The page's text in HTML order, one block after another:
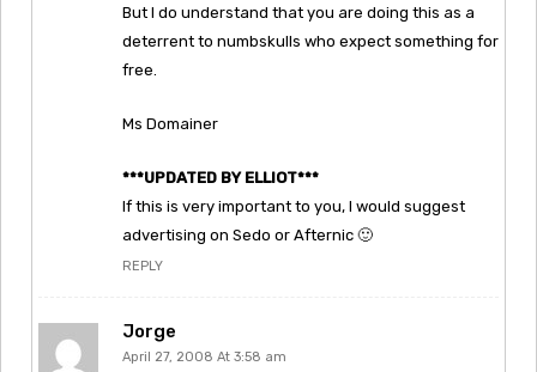
But I do understand that you are doing this as a
deterrent to numbskulls who expect something for
free.
Ms Domainer
***UPDATED BY ELLIOT***
If this is very important to you, I would suggest
advertising on Sedo or Afternic 🙂
REPLY
Jorge
April 27, 2008 At 3:58 am